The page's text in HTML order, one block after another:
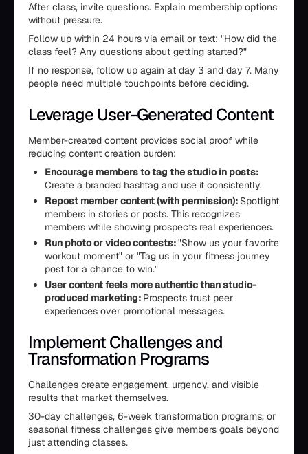
After class, invite questions. Explain membership options
without pressure.
Follow up within 24 hours via email or text: "How did the
class feel? Any questions about getting started?"
If no response, follow up again at day 3 and day 7. Many
people need multiple touchpoints before deciding.
Leverage User-Generated Content
Member-created content provides social proof while
reducing content creation burden:
Encourage members to tag the studio in posts:
Create a branded hashtag and use it consistently.
Repost member content (with permission): Spotlight
members in stories or posts. This recognizes
members while showing prospects real experiences.
Run photo or video contests:"Show us your favorite
workout moment" or "Tag us in your fitness journey
post for a chance to win."
User content feels more authentic than studio-
produced marketing: Prospects trust peer
experiences over promotional messages.
Implement Challenges and
Transformation Programs
Challenges create engagement, urgency, and visible
results that market themselves.
30-day challenges, 6-week transformation programs, or
seasonal fitness challenges give members goals beyond
just attending classes.